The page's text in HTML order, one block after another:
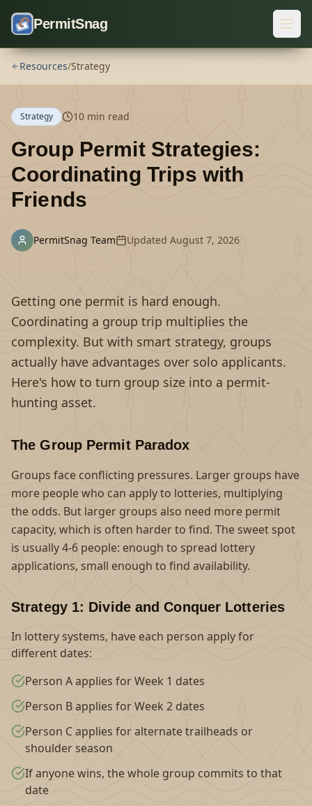
PermitSnag
Resources/Strategy
Strategy 10 min read
Group Permit Strategies:
Coordinating Trips with
Friends
PermitSnag Team Updated August 7, 2026
Getting one permit is hard enough.
Coordinating a group trip multiplies the
complexity. But with smart strategy, groups
actually have advantages over solo applicants.
Here's how to turn group size into a permit-
hunting asset.
The Group Permit Paradox
Groups face conflicting pressures. Larger groups have
more people who can apply to lotteries, multiplying
the odds. But larger groups also need more permit
capacity, which is often harder to find. The sweet spot
is usually 4-6 people: enough to spread lottery
applications, small enough to find availability.
Strategy 1: Divide and Conquer Lotteries
In lottery systems, have each person apply for
different dates:
Person A applies for Week 1 dates
Person B applies for Week 2 dates
Person C applies for alternate trailheads or
shoulder season
If anyone wins, the whole group commits to that
date